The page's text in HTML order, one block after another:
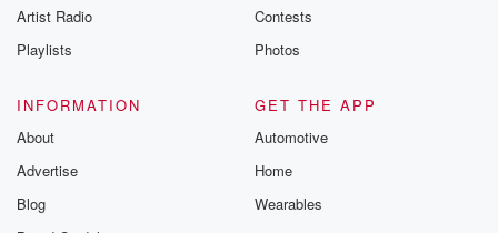
Artist Radio
Playlists
Contests
Photos
INFORMATION
About
Advertise
Blog
GET THE APP
Automotive
Home
Wearables